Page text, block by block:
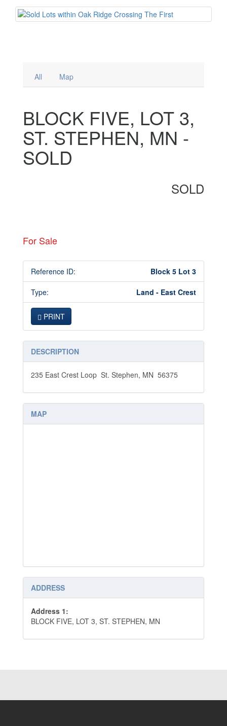
All Map
BLOCK FIVE, LOT 3,
ST. STEPHEN, MN -
SOLD
SOLD
For Sale
Reference ID: Block 5 Lot 3
Type: Land - East Crest
PRINT
DESCRIPTION
235 East Crest Loop St. Stephen, MN 56375
MAP
ADDRESS
Address 1:
BLOCK FIVE, LOT 3, ST. STEPHEN, MN